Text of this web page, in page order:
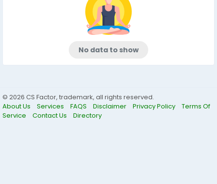
No data to show
© 2026 CS Factor, trademark, all rights reserved.
About Us
Services FAQS Disclaimer Privacy Policy
Terms Of
Service
Contact Us Directory